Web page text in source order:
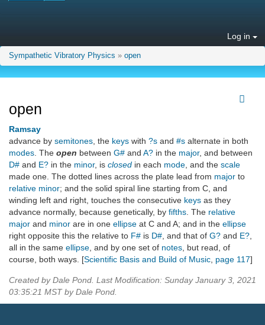
Log in
Sympathetic Vibratory Physics » open
open
Ramsay
advance by semitones , the keys with ?s and #s alternate in both
modes . The open between G# and A? in the major, and between
D# and E? in the minor, is closed in each mode , and the scale
made one. The dotted lines across the plate lead from major to
relative minor; and the solid spiral line starting from C, and
winding left and right, touches the consecutive keys as they
advance normally, because genetically, by fifths . The relative
major and minor are in one ellipse at C and A; and in the ellipse
right opposite this the relative to F# is D# , and that of G? and E?
all in the same ellipse , and by one set of notes , but read, of
course, both ways. [Scientific Basis and Build of Music page 117]
Created by Dale Pond. Last Modification: Sunday January 3, 2021
03:35:21 MST by Dale Pond.